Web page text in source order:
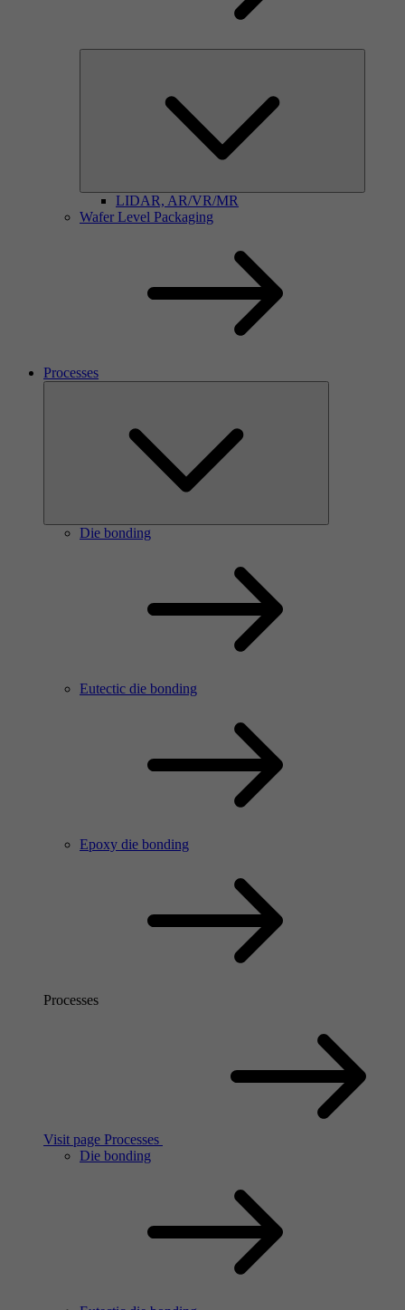
LIDAR, AR/VR/MR
Wafer Level Packaging
Processes
Die bonding
Eutectic die bonding
Epoxy die bonding
Processes
Visit page Processes
Die bonding